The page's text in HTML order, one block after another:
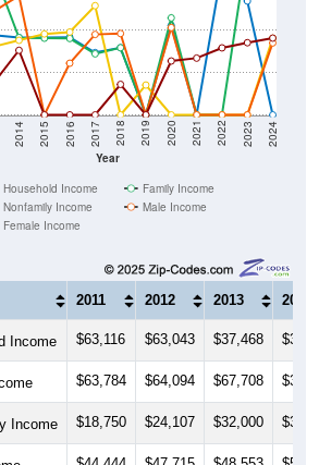
Year
2014 2015 2016 2017 2018 2019 2020 2021 2022 2023 2024
Household Income
Family Income
Nonfamily Income
Male Income
Female Income
2011 2012 2013 2014
Income $63,116 $63,043 $37,468
$63,784 $64,094 $67,708
Income $18,750 $24,107 $32,000